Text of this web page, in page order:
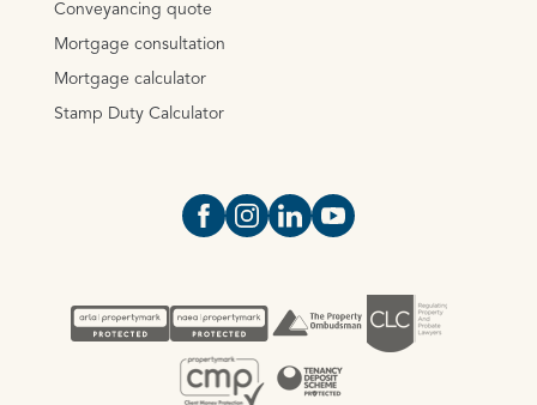
Conveyancing quote
Mortgage consultation
Mortgage calculator
Stamp Duty Calculator
Open https://www.facebook.com/
Open https://
Open https://
Open https://